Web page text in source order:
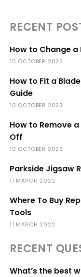
RECENT
How to Change
10 OCTOBER 2023
How to Fit a
Guide
10 OCTOBER 2023
How to Remove
Off
10 OCTOBER 2023
Parkside Jigsaw
11 MARCH 2022
Where To Buy
Tools
11 MARCH 2022
RECENT
What’s the best